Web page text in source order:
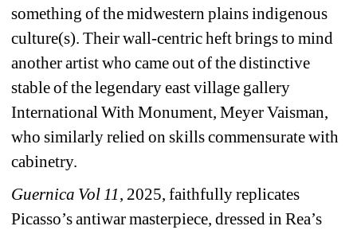
something of the midwestern plains indigenous
culture(s). Their wall-centric heft brings to mind
another artist who came out of the distinctive
stable of the legendary east village gallery
International With Monument, Meyer Vaisman,
who similarly relied on skills commensurate with
cabinetry.
Guernica Vol 11, 2025, faithfully replicates
Picasso’s antiwar masterpiece, dressed in Rea’s